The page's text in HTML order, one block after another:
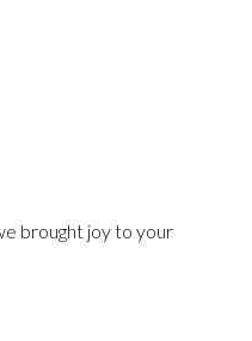
brought joy to your